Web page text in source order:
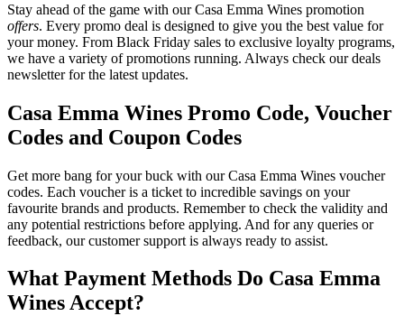
Stay ahead of the game with our Casa Emma Wines promotion
offers. Every promo deal is designed to give you the best value for
your money. From Black Friday sales to exclusive loyalty programs,
we have a variety of promotions running. Always check our deals
newsletter for the latest updates.
Casa Emma Wines Promo Code, Voucher
Codes and Coupon Codes
Get more bang for your buck with our Casa Emma Wines voucher
codes. Each voucher is a ticket to incredible savings on your
favourite brands and products. Remember to check the validity and
any potential restrictions before applying. And for any queries or
feedback, our customer support is always ready to assist.
What Payment Methods Do Casa Emma
Wines Accept?